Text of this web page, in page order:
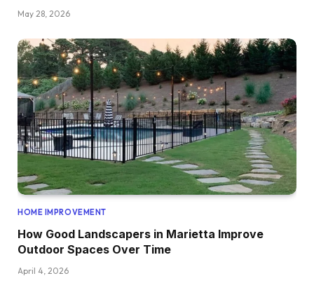
May 28, 2026
HOME IMPROVEMENT
How Good Landscapers in Marietta Improve
Outdoor Spaces Over Time
April 4, 2026